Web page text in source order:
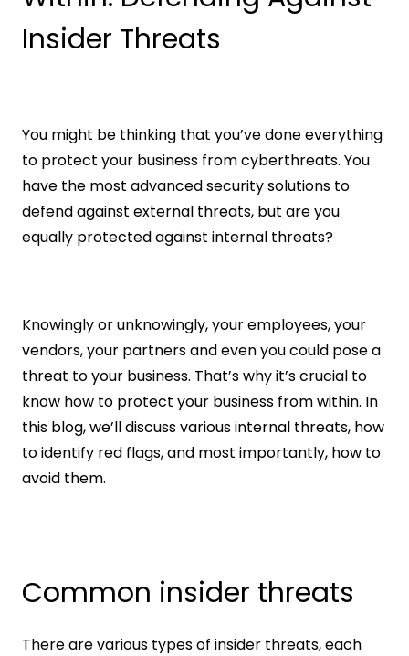
Insider Threats
You might be thinking that you’ve done everything
to protect your business from cyberthreats. You
have the most advanced security solutions to
defend against external threats, but are you
equally protected against internal threats?
Knowingly or unknowingly, your employees, your
vendors, your partners and even you could pose a
threat to your business. That’s why it’s crucial to
know how to protect your business from within. In
this blog, we’ll discuss various internal threats, how
to identify red flags, and most importantly, how to
avoid them.
Common insider threats
There are various types of insider threats, each